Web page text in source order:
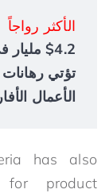
الأكثر رواجاً
تؤتي
الأعمال
has also
for product